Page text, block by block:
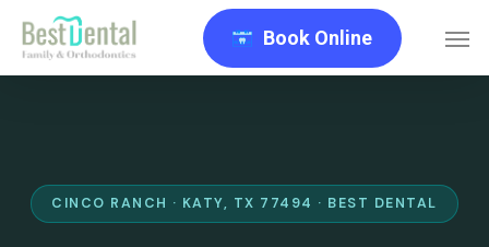
Book Online
CINCO RANCH · KATY, TX 77494 · BEST DENTAL